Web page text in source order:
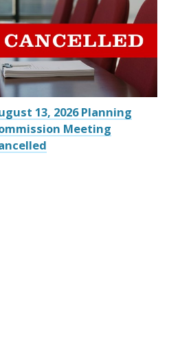
13, 2026 Planning
Meeting